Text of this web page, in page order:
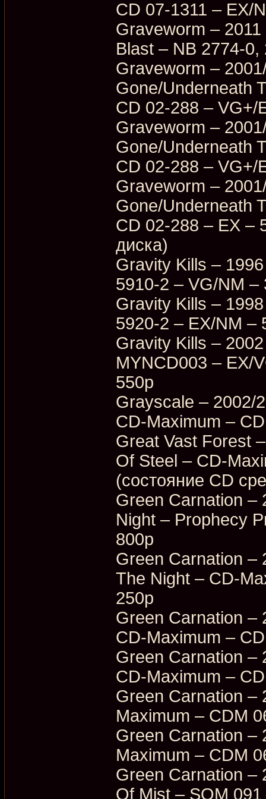
CD 07-1311 – EX/
Graveworm –
Blast – NB 2774-
Graveworm –
Gone/Underneath
CD 02-288 – VG+/
Graveworm –
Gone/Underneath
CD 02-288 – VG+/
Graveworm –
Gone/Underneath
CD 02-288 – EX –
диска)
Gravity Kills –
5910-2 – VG/NM –
Gravity Kills –
5920-2 – EX/NM –
Gravity Kills –
MYNCD003 – EX/
550p
Grayscale – 2002/
CD-Maximum –
Great Vast Forest
Of Steel – CD-
(состояние CD
Green Carnation –
Night – Prophecy
800p
Green Carnation –
The Night – CD-
250p
Green Carnation –
CD-Maximum –
Green Carnation –
CD-Maximum –
Green Carnation –
Maximum – CDM
Green Carnation –
Maximum – CDM
Green Carnation –
Of Mist – SOM